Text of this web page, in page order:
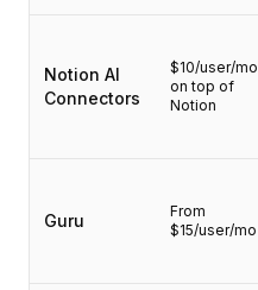
Ethics & Trustworthiness
Benchmarks
AI Lab
Notion AI
Connectors
$10/user/mo
on top of
Notion
Guru
From
$15/user/mo